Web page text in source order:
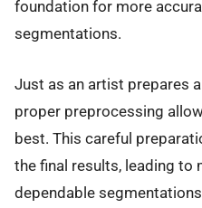
foundation for more
segmentations.
Just as an artist prepares
proper preprocessing
best. This careful
the final results, leading to
dependable